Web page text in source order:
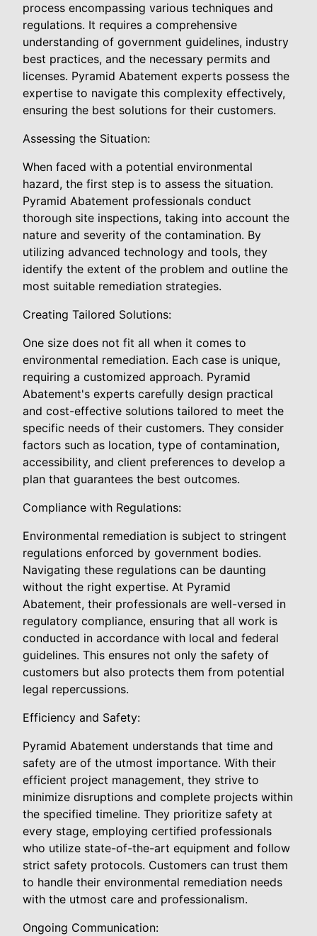
process encompassing various techniques and
regulations. It requires a comprehensive
understanding of government guidelines, industry
best practices, and the necessary permits and
licenses. Pyramid Abatement experts possess the
expertise to navigate this complexity effectively,
ensuring the best solutions for their customers.
Assessing the Situation:
When faced with a potential environmental
hazard, the first step is to assess the situation.
Pyramid Abatement professionals conduct
thorough site inspections, taking into account the
nature and severity of the contamination. By
utilizing advanced technology and tools, they
identify the extent of the problem and outline the
most suitable remediation strategies.
Creating Tailored Solutions:
One size does not fit all when it comes to
environmental remediation. Each case is unique,
requiring a customized approach. Pyramid
Abatement's experts carefully design practical
and cost-effective solutions tailored to meet the
specific needs of their customers. They consider
factors such as location, type of contamination,
accessibility, and client preferences to develop a
plan that guarantees the best outcomes.
Compliance with Regulations:
Environmental remediation is subject to stringent
regulations enforced by government bodies.
Navigating these regulations can be daunting
without the right expertise. At Pyramid
Abatement, their professionals are well-versed in
regulatory compliance, ensuring that all work is
conducted in accordance with local and federal
guidelines. This ensures not only the safety of
customers but also protects them from potential
legal repercussions.
Efficiency and Safety:
Pyramid Abatement understands that time and
safety are of the utmost importance. With their
efficient project management, they strive to
minimize disruptions and complete projects within
the specified timeline. They prioritize safety at
every stage, employing certified professionals
who utilize state-of-the-art equipment and follow
strict safety protocols. Customers can trust them
to handle their environmental remediation needs
with the utmost care and professionalism.
Ongoing Communication: